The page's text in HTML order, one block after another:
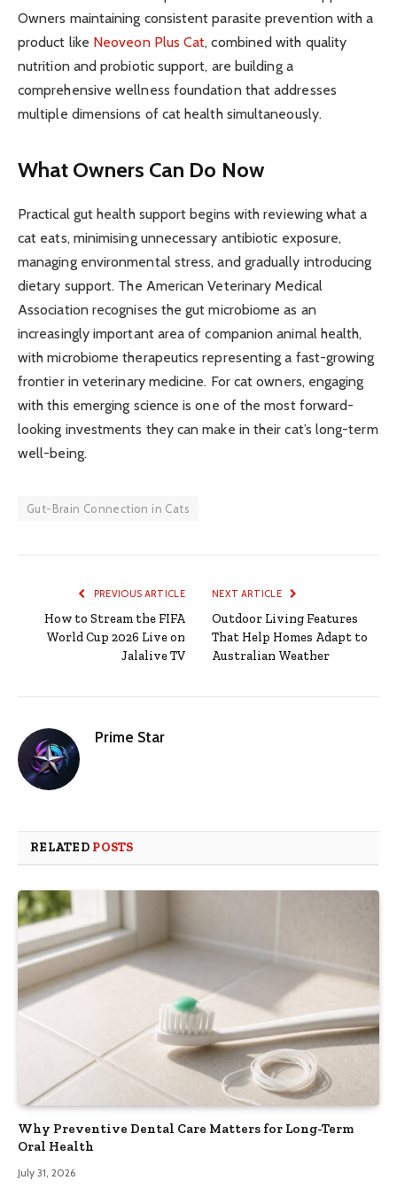
Owners maintaining consistent parasite prevention with a
product like Neoveon Plus Cat, combined with quality
nutrition and probiotic support, are building a
comprehensive wellness foundation that addresses
multiple dimensions of cat health simultaneously.
What Owners Can Do Now
Practical gut health support begins with reviewing what a
cat eats, minimising unnecessary antibiotic exposure,
managing environmental stress, and gradually introducing
dietary support. The American Veterinary Medical
Association recognises the gut microbiome as an
increasingly important area of companion animal health,
with microbiome therapeutics representing a fast-growing
frontier in veterinary medicine. For cat owners, engaging
with this emerging science is one of the most forward-
looking investments they can make in their cat’s long-term
well-being.
Gut-Brain Connection in Cats
PREVIOUS ARTICLE
How to Stream the FIFA
World Cup 2026 Live on
Jalalive TV
NEXT ARTICLE
Outdoor Living Features
That Help Homes Adapt to
Australian Weather
Prime Star
RELATED POSTS
Why Preventive Dental Care Matters for Long-Term
Oral Health
July 31, 2026